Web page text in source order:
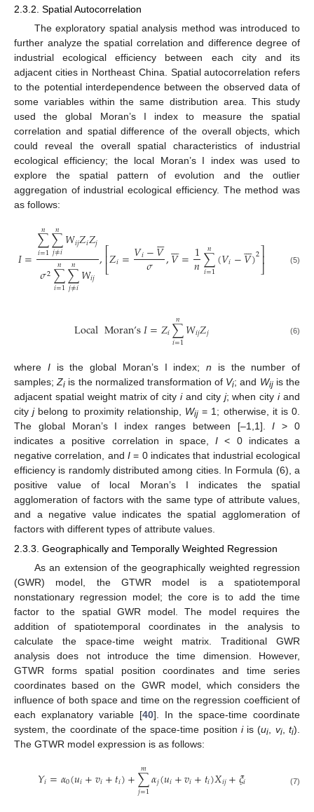
2.3.2. Spatial Autocorrelation
The exploratory spatial analysis method was introduced to
further analyze the spatial correlation and difference degree of
industrial ecological efficiency between each city and its
adjacent cities in Northeast China. Spatial autocorrelation refers
to the potential interdependence between the observed data of
some variables within the same distribution area. This study
used the global Moran’s I index to measure the spatial
correlation and spatial difference of the overall objects, which
could reveal the overall spatial characteristics of industrial
ecological efficiency; the local Moran’s I index was used to
explore the spatial pattern of evolution and the outlier
aggregation of industrial ecological efficiency. The method was
as follows:
𝐼=∑
𝑖=1
𝑛 ∑
𝑗≠𝑖
𝑛 𝑊𝑖𝑗𝑍𝑖𝑍𝑗
𝜎2∑
𝑖=1
𝑛 ∑
𝑗≠𝑖
𝑛 𝑊𝑖𝑗,⎡⎣
⎢𝑍𝑖=𝑉𝑖−𝑉


𝜎 ,𝑉

=1
𝑛∑
𝑖=1
𝑛 (𝑉𝑖−𝑉

)2⎤
⎦⎥ (5)
LocalMoran’s𝐼=𝑍𝑖∑
𝑖=1
𝑛 𝑊𝑖𝑗𝑍𝑗 (6)
where Iis the global Moran’s I index; n is the number of
samples;Zi is the normalized transformation of Vi; and Wijis the
adjacent spatial weight matrix of cityiand city j; when cityiand
cityjbelong to proximity relationship, Wij = 1; otherwise, it is 0.
The global Moran’s I index ranges between [–1,1].I > 0
indicates a positive correlation in space,I < 0 indicates a
negative correlation, and I = 0 indicates that industrial ecological
efficiency is randomly distributed among cities. In Formula (6), a
positive value of local Moran’s I indicates the spatial
agglomeration of factors with the same type of attribute values,
and a negative value indicates the spatial agglomeration of
factors with different types of attribute values.
2.3.3. Geographically and Temporally Weighted Regression
As an extension of the geographically weighted regression
(GWR) model, the GTWR model is a spatiotemporal
nonstationary regression model; the core is to add the time
factor to the spatial GWR model. The model requires the
addition of spatiotemporal coordinates in the analysis to
calculate the space-time weight matrix. Traditional GWR
analysis does not introduce the time dimension. However,
GTWR forms spatial position coordinates and time series
coordinates based on the GWR model, which considers the
influence of both space and time on the regression coefficient of
each explanatory variable [40]. In the space-time coordinate
system, the coordinate of the space-time position iis (ui vi,ti).
The GTWR model expression is as follows:
𝑌𝑖=𝛼0(𝑢𝑖+𝑣𝑖+𝑡𝑖)+∑
𝑗=1
𝑚𝛼𝑗(𝑢𝑖+𝑣𝑖+𝑡𝑖)𝑋𝑖𝑗+𝜉𝑖 (7)